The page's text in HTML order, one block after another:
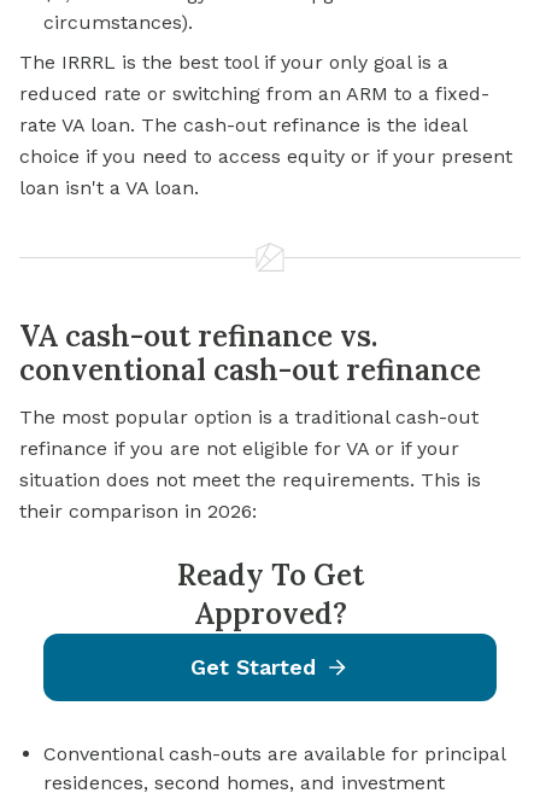
circumstances).
The IRRRL is the best tool if your only goal is a
reduced rate or switching from an ARM to a fixed-
rate VA loan. The cash-out refinance is the ideal
choice if you need to access equity or if your present
loan isn't a VA loan.
VA cash-out refinance vs.
conventional cash-out refinance
The most popular option is a traditional cash-out
refinance if you are not eligible for VA or if your
situation does not meet the requirements. This is
their comparison in 2026:
Ready To Get
Approved?
Get Started
Conventional cash-outs are available for principal
residences, second homes, and investment